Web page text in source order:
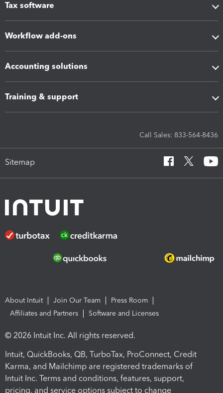
Tax software
Workflow add-ons
Accounting solutions
Training & support
Call Sales: 833-564-8436
Sitemap
About Intuit Join Our Team
Press Room
Affiliates and Partners
Software and Licenses
© 2026 Intuit Inc. All rights reserved.
Intuit, QuickBooks, QB, TurboTax, ProConnect, Credit
Karma, and Mailchimp are registered trademarks of
Intuit Inc. Terms and conditions, features, support,
pricing, and service options subject to change